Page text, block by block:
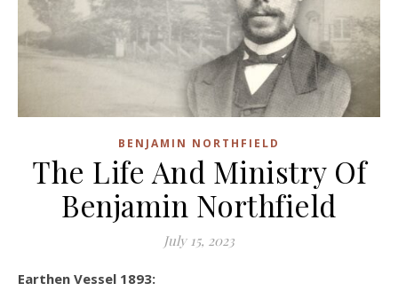
BENJAMIN NORTHFIELD
The Life And Ministry Of
Benjamin Northfield
July 15, 2023
Earthen Vessel 1893: